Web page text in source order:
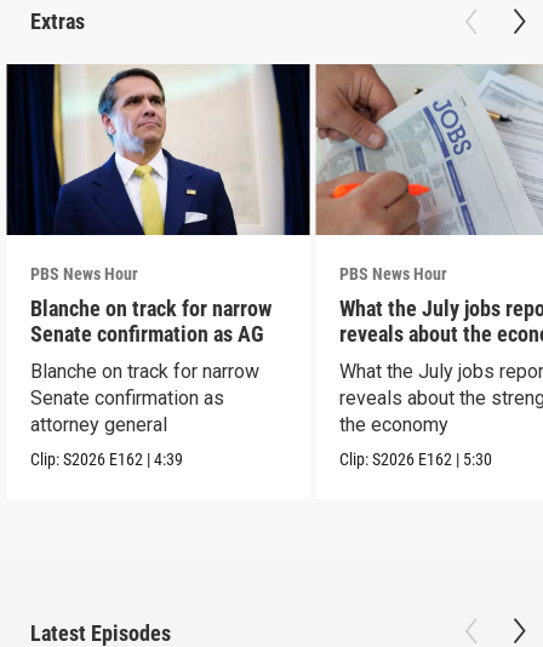
Extras
PBS News Hour
Blanche on track for narrow
Senate confirmation as AG
Blanche on track for narrow
Senate confirmation as
attorney general
Clip:S2026 E162 |4:39
PBS News Hour
What the July jobs
reveals about the
What the July jobs
reveals about the
the economy
Clip:S2026 E162 | 5:30
Latest Episodes